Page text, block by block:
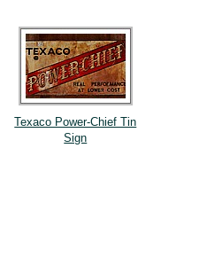
Texaco Power-Chief Tin
Sign